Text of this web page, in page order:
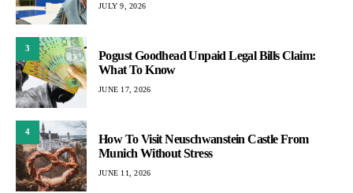
JULY 9, 2026
3
Pogust Goodhead Unpaid Legal Bills Claim:
What To Know
JUNE 17, 2026
4
How To Visit Neuschwanstein Castle From
Munich Without Stress
JUNE 11, 2026